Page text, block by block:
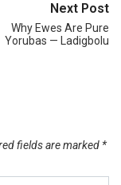
Next Post
Why Ewes Are Pure
Yorubas — Ladigbolu
fields are marked *